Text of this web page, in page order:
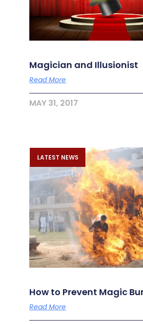
Magician and Illusionist
Read More
MAY 31, 2017
LATEST NEWS
How to Prevent Magic
Read More